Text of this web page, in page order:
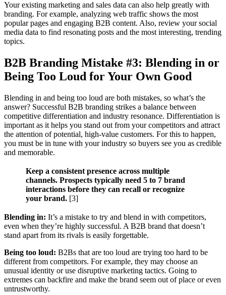
Your existing marketing and sales data can also help greatly with
branding. For example, analyzing web traffic shows the most
popular pages and engaging B2B content. Also, review your social
media data to find resonating posts and the most interesting, trending
topics.
B2B Branding Mistake #3: Blending in or
Being Too Loud for Your Own Good
Blending in and being too loud are both mistakes, so what’s the
answer? Successful B2B branding strikes a balance between
competitive differentiation and industry resonance. Differentiation is
important as it helps you stand out from your competitors and attract
the attention of potential, high-value customers. For this to happen,
you must be in tune with your industry so buyers see you as credible
and memorable.
Keep a consistent presence across multiple
channels. Prospects typically need 5 to 7 brand
interactions before they can recall or recognize
your brand. [3]
Blending in: It’s a mistake to try and blend in with competitors,
even when they’re highly successful. A B2B brand that doesn’t
stand apart from its rivals is easily forgettable.
Being too loud: B2Bs that are too loud are trying too hard to be
different from competitors. For example, they may choose an
unusual identity or use disruptive marketing tactics. Going to
extremes can backfire and make the brand seem out of place or even
untrustworthy.